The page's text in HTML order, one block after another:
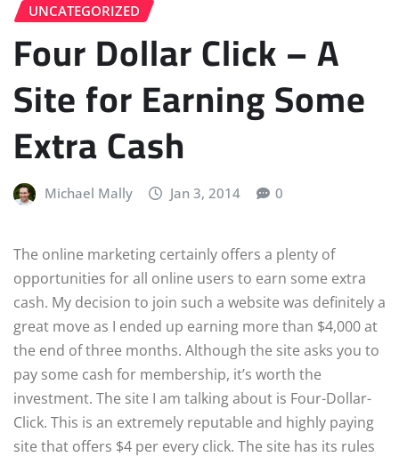
UNCATEGORIZED
Four Dollar Click – A
Site for Earning Some
Extra Cash
Michael Mally Jan 3, 2014 0
The online marketing certainly offers a plenty of
opportunities for all online users to earn some extra
cash. My decision to join such a website was definitely a
great move as I ended up earning more than $4,000 at
the end of three months. Although the site asks you to
pay some cash for membership, it’s worth the
investment. The site I am talking about is Four-Dollar-
Click. This is an extremely reputable and highly paying
site that offers $4 per every click. The site has its rules